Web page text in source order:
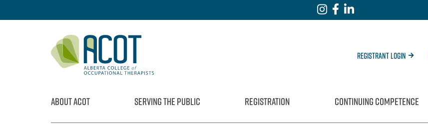
Registrant Login
ABOUT ACOT SERVING THE PUBLIC REGISTRATION CONTINUING COMPETENCE